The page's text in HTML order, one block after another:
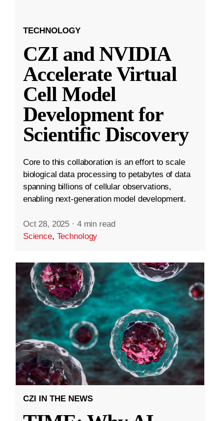
TECHNOLOGY
CZI and NVIDIA
Accelerate Virtual
Cell Model
Development for
Scientific Discovery
Core to this collaboration is an effort to scale
biological data processing to petabytes of data
spanning billions of cellular observations,
enabling next-generation model development.
Oct 28, 2025 · 4 min read
Science, Technology
CZI IN THE NEWS